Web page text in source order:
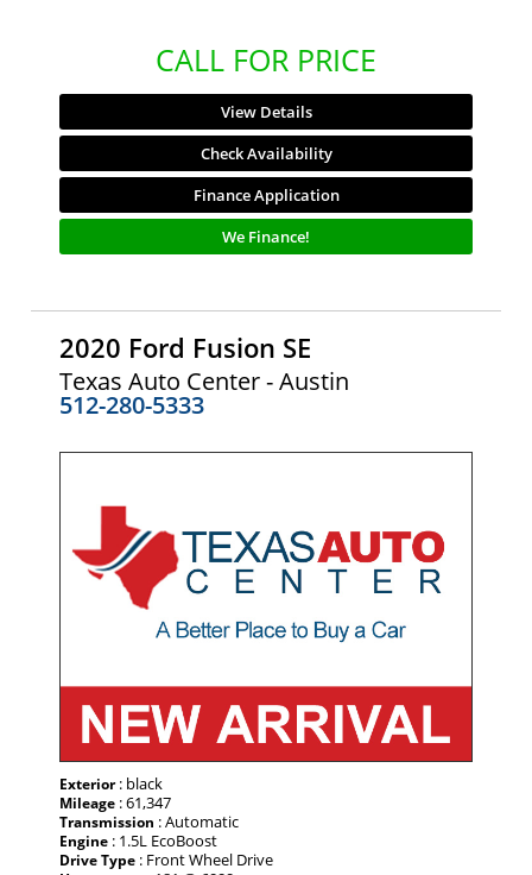
CALL FOR PRICE
View Details
Check Availability
Finance Application
We Finance!
2020 Ford Fusion SE
Texas Auto Center - Austin
512-280-5333
Exterior: black
Mileage : 61,347
Transmission : Automatic
Engine : 1.5L EcoBoost
Drive Type : Front Wheel Drive